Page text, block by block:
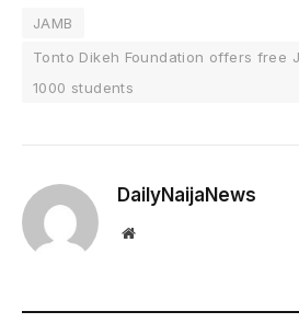
JAMB
Tonto Dikeh Foundation offers free
1000 students
DailyNaijaNews
Website